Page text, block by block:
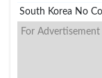
South Korea No
For Advertisement